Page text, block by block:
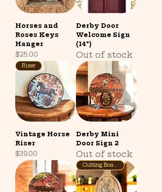
Horses and
Roses Keys
Hanger
Price
$25.00
Derby Door
Welcome Sign
(14")
Out of stock
Riser
Vintage Horse
Riser
Price
$39.00
Derby Mini
Door Sign 2
Out of stock
Cutting Board